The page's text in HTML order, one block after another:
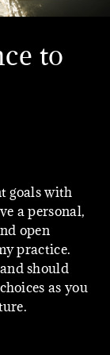
to
goals with
a personal,
open
practice.
should
as you